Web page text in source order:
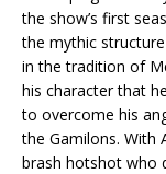
the show’s first
the mythic
in the tradition of
his character that
to overcome his
the Gamilons. With
brash hotshot who